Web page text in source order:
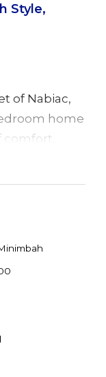
Style,
of Nabiac,
home
an easy-
you’ll
and a
caters
appointed
the dining
for family